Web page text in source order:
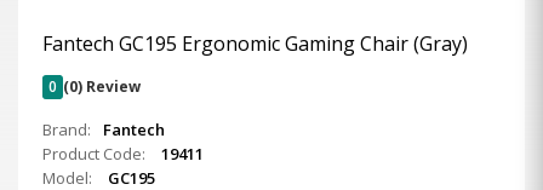
Fantech GC195 Ergonomic Gaming Chair (Gray)
0 (0) Review
Brand:
Fantech
Product Code:
19411
Model:
GC195